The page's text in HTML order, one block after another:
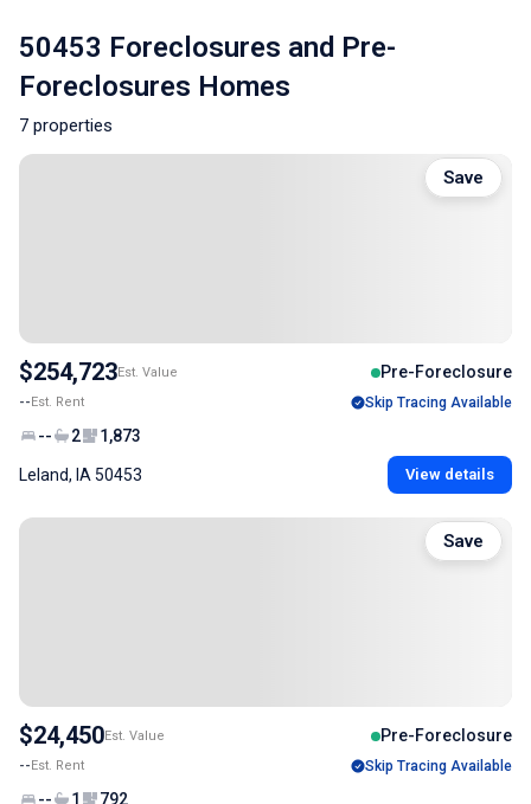
50453 Foreclosures and Pre-
Foreclosures Homes
7 properties
$254,723Est. Value Pre-Foreclosure
--Est. Rent Skip Tracing Available
-- 2 1,873
Leland, IA 50453 View details
Save
$24,450Est. Value Pre-Foreclosure
--Est. Rent Skip Tracing Available
-- 1 792
Save